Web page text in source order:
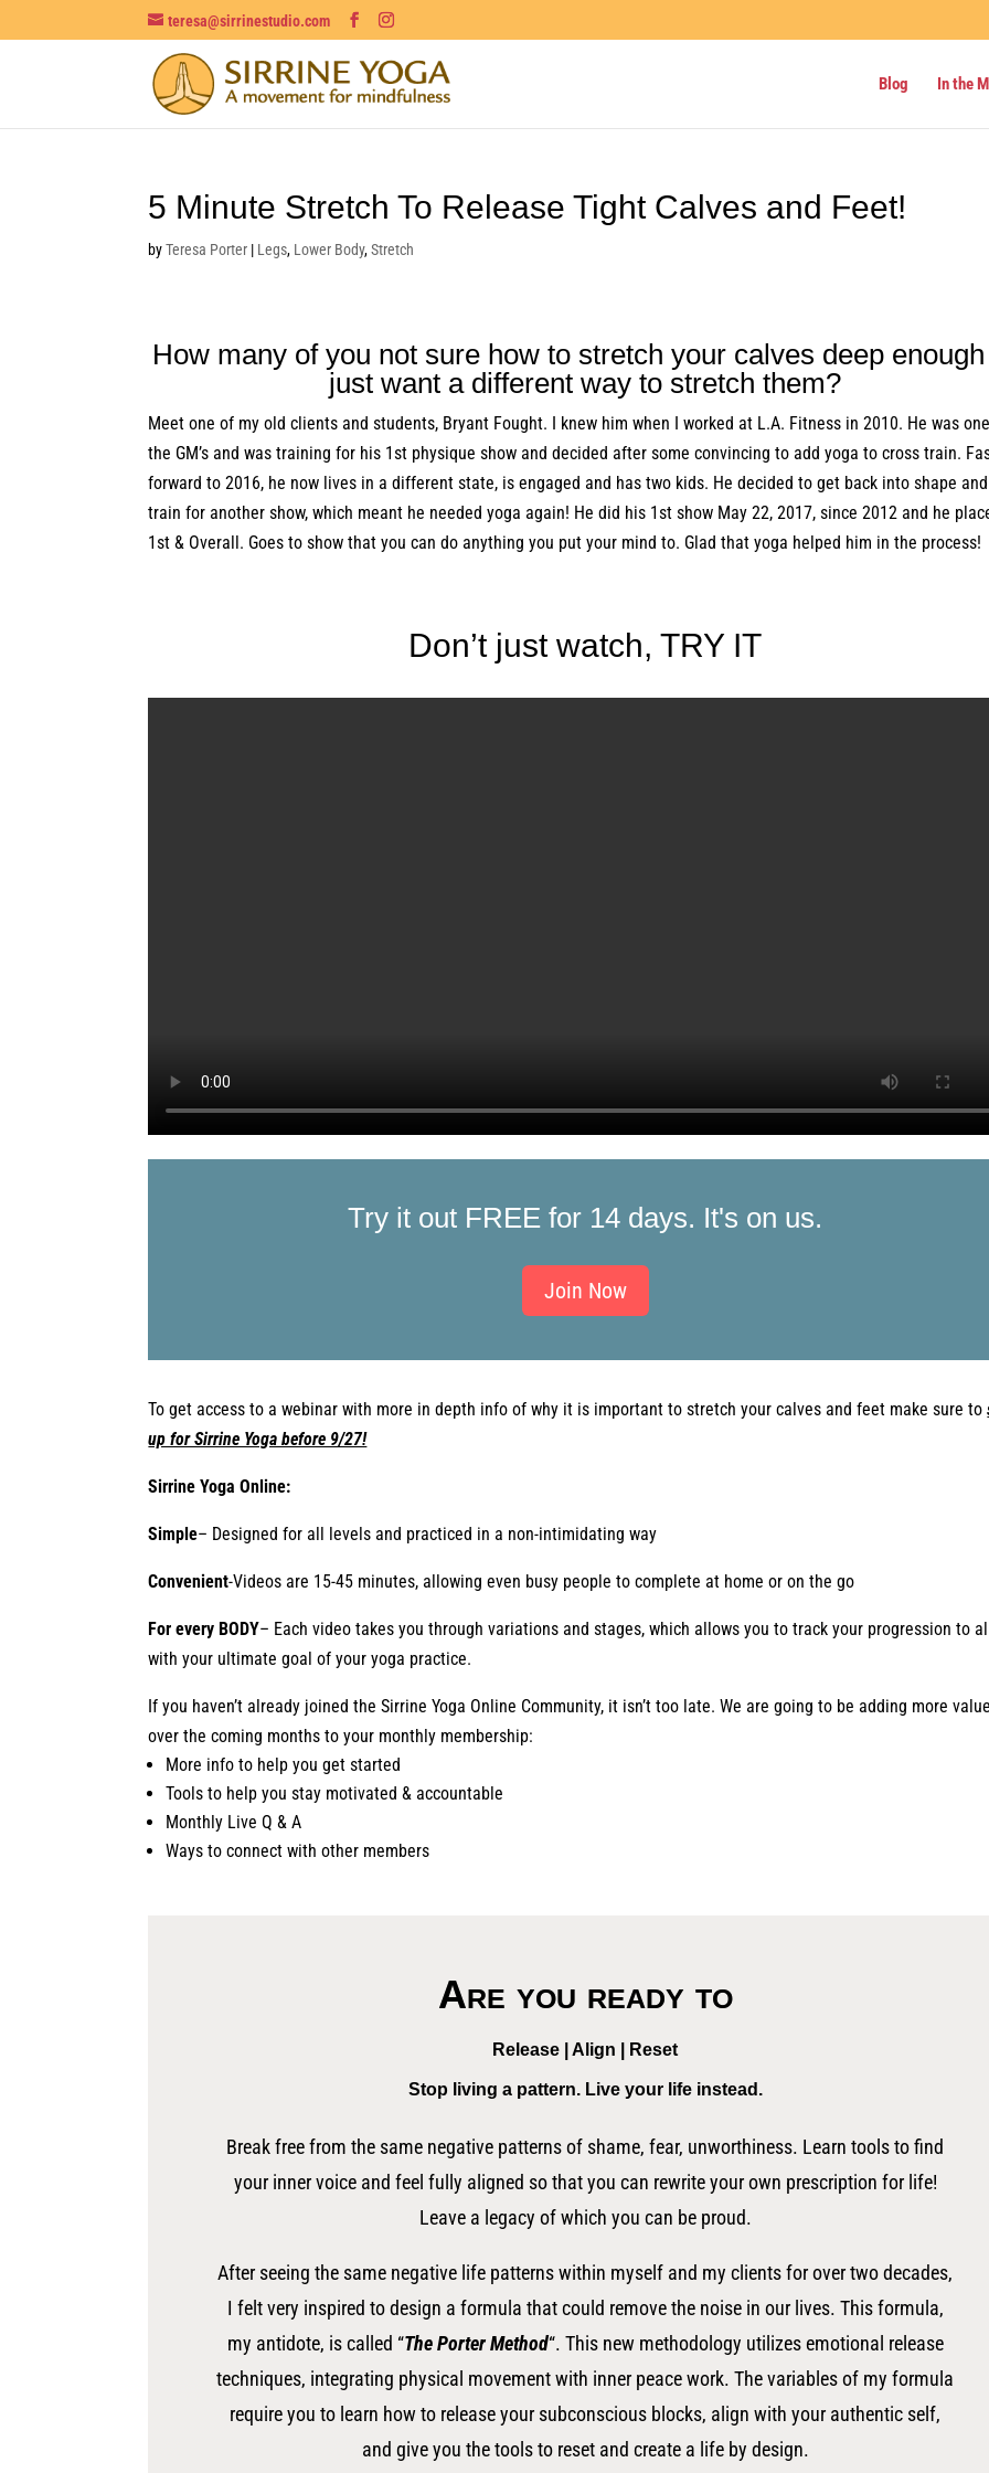
teresa@sirrinestudio.com
Blog In the
5 Minute Stretch To Release Tight Calves and Feet!
byTeresa Porter | Legs, Lower Body,Stretch
How many of you not sure how to stretch your calves deep
just want a different way to stretch them?
Meet one of my old clients and students, Bryant Fought. I knew him when I worked at L.A. Fitness in 2010. He was
the GM’s and was training for his 1st physique show and decided after some convincing to add yoga to cross train.
forward to 2016, he now lives in a different state, is engaged and has two kids. He decided to get back into shape and
train for another show, which meant he needed yoga again! He did his 1st show May 22, 2017, since 2012 and he
1st & Overall. Goes to show that you can do anything you put your mind to. Glad that yoga helped him in the process!
Don’t just watch, TRY IT
Try it out FREE for 14 days. It's on us.
Join Now
To get access to a webinar with more in depth infoof why it is important to stretch your calves and feet make sure to
up for Sirrine Yoga before 9/27!
Sirrine Yoga Online:
Simple– Designed for all levels and practiced in a non-intimidating way
Convenient-Videos are 15-45 minutes, allowing even busy people to complete at home or on the go
For every BODY– Each video takes you through variations and stages, which allows you to track your progression to
with your ultimate goal of your yoga practice.
If you haven’t already joined the Sirrine Yoga Online Community, it isn’t too late. We are going to be adding more
over the coming months to your monthly membership:
More info to help you get started
Tools to help you stay motivated & accountable
Monthly Live Q & A
Ways to connect with other members
Are you ready to
Release | Align | Reset
Stop living a pattern. Live your life instead.
Break free from the same negative patterns of shame, fear, unworthiness. Learn tools to find
your inner voice and feel fully aligned so that you can rewrite your own prescription for life!
Leave a legacy of which you can be proud.
After seeing the same negative life patterns within myself and my clients for over two decades,
I felt very inspired to design a formula that could remove the noise in our lives. This formula,
my antidote, is called “The Porter Method“. This new methodology utilizes emotional release
techniques, integrating physical movement with inner peace work. The variables of my formula
require you to learn how to release your subconscious blocks, align with your authentic self,
and give you the tools to reset and create a life by design.